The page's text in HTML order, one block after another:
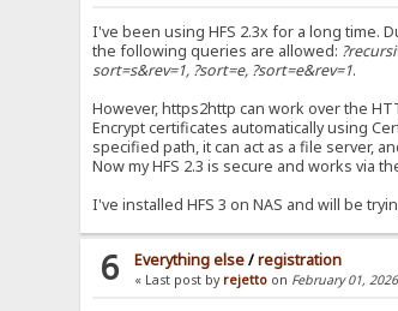
I've been using HFS 2.3x for a long time.
the following queries are allowed:
sort=s&rev=1, ?sort=e, ?sort=e&rev=1.
However, https2http can work over the
Encrypt certificates automatically using
specified path, it can act as a file server,
Now my HFS 2.3 is secure and works via
I've installed HFS 3 on NAS and will be
6 Everything else/registration
« Last post by rejetto on February 01,